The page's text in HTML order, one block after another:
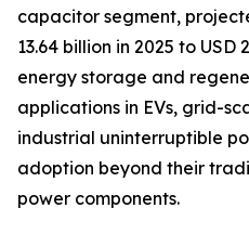
capacitor segment,
13.64 billion in 2025 to USD
energy storage and
applications in EVs, grid-
industrial uninterruptible
adoption beyond their
power components.